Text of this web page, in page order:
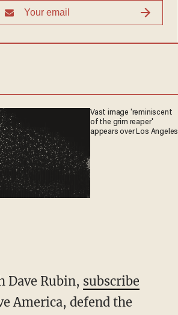
Vast image 'reminiscent
of the grim reaper'
appears over Los Angeles
Dave Rubin, subscribe
America, defend the